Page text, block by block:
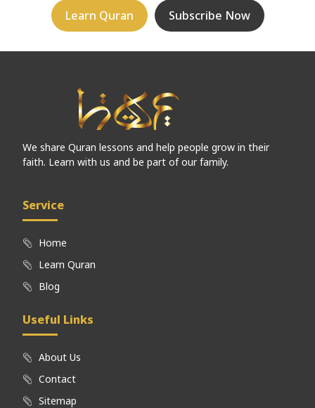
Learn Quran Subscribe Now
We share Quran lessons and help people grow in their
faith. Learn with us and be part of our family.
Service
Home
Learn Quran
Blog
Useful Links
About Us
Contact
Sitemap